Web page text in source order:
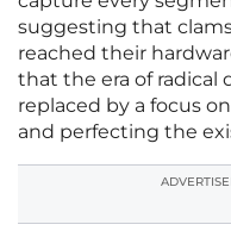
suggesting that
reached their
that the era of radical
replaced by a focus
and perfecting the